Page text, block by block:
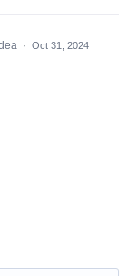
· Oct 31, 2024